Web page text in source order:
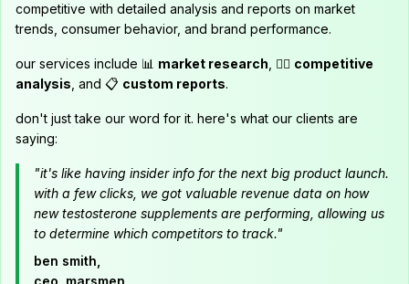
competitive with detailed analysis and reports on market
trends, consumer behavior, and brand performance.
our services include 📊 market research , 🕵️‍♂️ competitive
analysis , and 📋 custom reports.
don't just take our word for it. here's what our clients are
saying:
"it's like having insider info for the next big product launch.
with a few clicks, we got valuable revenue data on how
new testosterone supplements are performing, allowing us
to determine which competitors to track."
ben smith,
ceo, marsmen